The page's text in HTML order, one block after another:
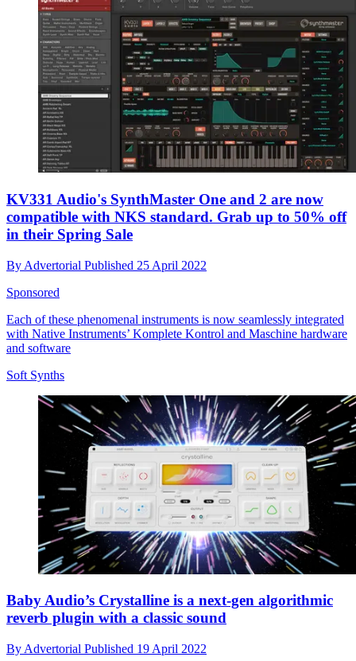
KV331 Audio's SynthMaster One and 2 are now
compatible with NKS standard. Grab up to 50% off
in their Spring Sale
By Advertorial Published 25 April 2022
Sponsored
Each of these phenomenal instruments is now seamlessly integrated
with Native Instruments’ Komplete Kontrol and Maschine hardware
and software
Soft Synths
Baby Audio’s Crystalline is a next-gen algorithmic
reverb plugin with a classic sound
By Advertorial Published 19 April 2022